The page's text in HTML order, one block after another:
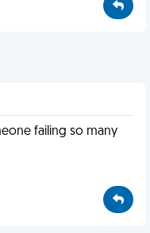
failing so many